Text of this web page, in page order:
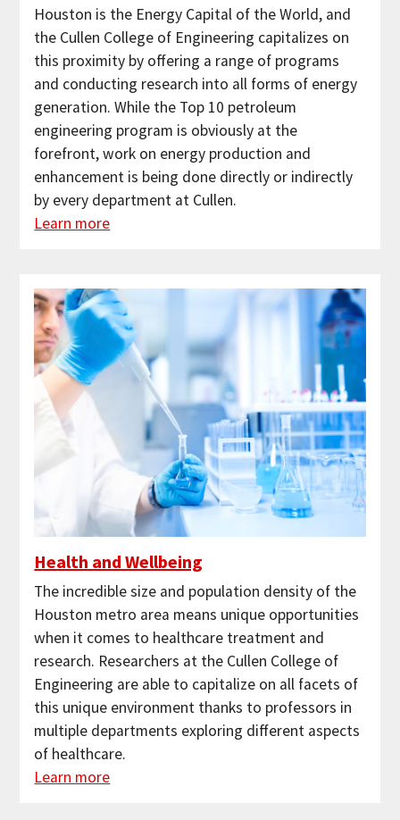
Houston is the Energy Capital of the World, and
the Cullen College of Engineering capitalizes on
this proximity by offering a range of programs
and conducting research into all forms of energy
generation. While the Top 10 petroleum
engineering program is obviously at the
forefront, work on energy production and
enhancement is being done directly or indirectly
by every department at Cullen.
Learn more
Health and Wellbeing
The incredible size and population density of the
Houston metro area means unique opportunities
when it comes to healthcare treatment and
research. Researchers at the Cullen College of
Engineering are able to capitalize on all facets of
this unique environment thanks to professors in
multiple departments exploring different aspects
of healthcare.
Learn more